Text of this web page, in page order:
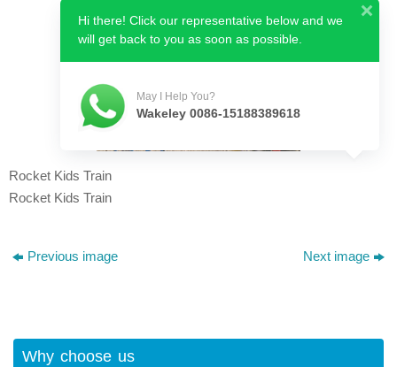
Rocket Kids Train
Rocket Kids Train
Previous image Next image
Why choose us
Hi there! Click our representative below and we
will get back to you as soon as possible.
May I Help You?
Wakeley 0086-15188389618